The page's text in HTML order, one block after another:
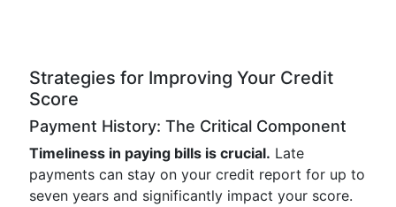
Strategies for Improving Your Credit
Score
Payment History: The Critical Component
Timeliness in paying bills is crucial. Late
payments can stay on your credit report for up to
seven years and significantly impact your score.